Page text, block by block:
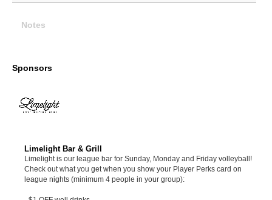
Notes
Sponsors
Limelight Bar & Grill
Limelight is our league bar for Sunday, Monday and Friday volleyball!
Check out what you get when you show your Player Perks card on
league nights (minimum 4 people in your group):